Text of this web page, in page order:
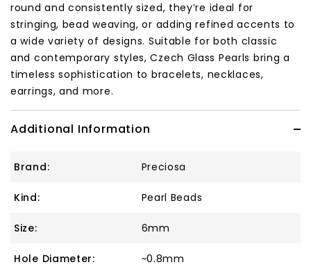
round and consistently sized, they’re ideal for
stringing, bead weaving, or adding refined accents to
a wide variety of designs. Suitable for both classic
and contemporary styles, Czech Glass Pearls bring a
timeless sophistication to bracelets, necklaces,
earrings, and more.
Additional Information
Brand: Preciosa
Kind: Pearl Beads
Size: 6mm
Hole Diameter: ~0.8mm